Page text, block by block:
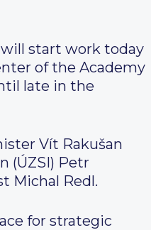
start work today
of the Academy
late in the
Vít Rakušan
(ÚZSI) Petr
Michal Redl.
for strategic